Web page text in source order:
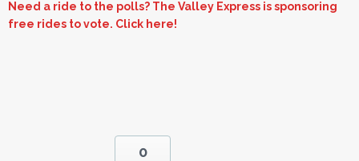
Need a ride to the polls? The Valley Express is sponsoring
free rides to vote. Click here!
0